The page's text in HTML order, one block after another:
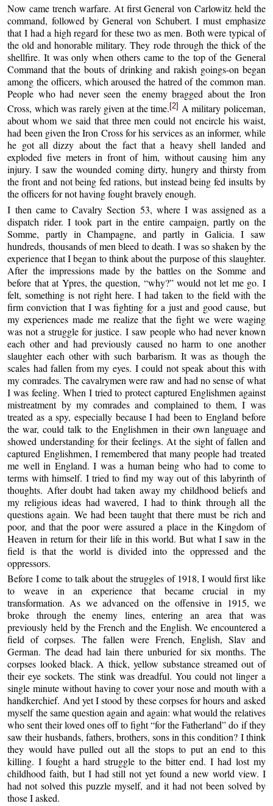
Now came trench warfare. At first General von Carlowitz held the
command, followed by General von Schubert. I must emphasize
that I had a high regard for these two as men. Both were typical of
the old and honorable military. They rode through the thick of the
shellfire. It was only when others came to the top of the General
Command that the bouts of drinking and rakish goings-on began
among the officers, which aroused the hatred of the common man.
People who had never seen the enemy bragged about the Iron
Cross, which was rarely given at the time. [2] A military policeman,
about whom we said that three men could not encircle his waist,
had been given the Iron Cross for his services as an informer, while
he got all dizzy about the fact that a heavy shell landed and
exploded five meters in front of him, without causing him any
injury. I saw the wounded coming dirty, hungry and thirsty from
the front and not being fed rations, but instead being fed insults by
the officers for not having fought bravely enough.
I then came to Cavalry Section 53, where I was assigned as a
dispatch rider. I took part in the entire campaign, partly on the
Somme, partly in Champagne, and partly in Galicia. I saw
hundreds, thousands of men bleed to death. I was so shaken by the
experience that I began to think about the purpose of this slaughter.
After the impressions made by the battles on the Somme and
before that at Ypres, the question, “why?” would not let me go. I
felt, something is not right here. I had taken to the field with the
firm conviction that I was fighting for a just and good cause, but
my experiences made me realize that the fight we were waging
was not a struggle for justice. I saw people who had never known
each other and had previously caused no harm to one another
slaughter each other with such barbarism. It was as though the
scales had fallen from my eyes. I could not speak about this with
my comrades. The cavalrymen were raw and had no sense of what
I was feeling. When I tried to protect captured Englishmen against
mistreatment by my comrades and complained to them, I was
treated as a spy, especially because I had been to England before
the war, could talk to the Englishmen in their own language and
showed understanding for their feelings. At the sight of fallen and
captured Englishmen, I remembered that many people had treated
me well in England. I was a human being who had to come to
terms with himself. I tried to find my way out of this labyrinth of
thoughts. After doubt had taken away my childhood beliefs and
my religious ideas had wavered, I had to think through all the
questions again. We had been taught that there must be rich and
poor, and that the poor were assured a place in the Kingdom of
Heaven in return for their life in this world. But what I saw in the
field is that the world is divided into the oppressed and the
oppressors.
Before I come to talk about the struggles of 1918, I would first like
to weave in an experience that became crucial in my
transformation. As we advanced on the offensive in 1915, we
broke through the enemy lines, entering an area that was
previously held by the French and the English. We encountered a
field of corpses. The fallen were French, English, Slav and
German. The dead had lain there unburied for six months. The
corpses looked black. A thick, yellow substance streamed out of
their eye sockets. The stink was dreadful. You could not linger a
single minute without having to cover your nose and mouth with a
handkerchief. And yet I stood by these corpses for hours and asked
myself the same question again and again: what would the relatives
who sent their loved ones off to fight “for the Fatherland” do if they
saw their husbands, fathers, brothers, sons in this condition? I think
they would have pulled out all the stops to put an end to this
killing. I fought a hard struggle to the bitter end. I had lost my
childhood faith, but I had still not yet found a new world view. I
had not solved this puzzle myself, and it had not been solved by
those I asked.